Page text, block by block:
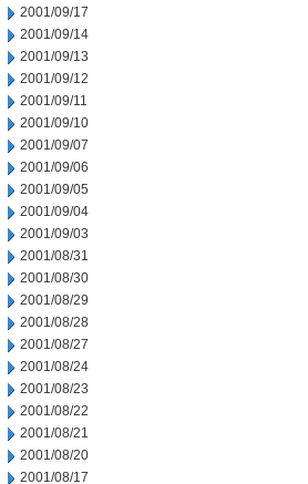
2001/09/17
2001/09/14
2001/09/13
2001/09/12
2001/09/11
2001/09/10
2001/09/07
2001/09/06
2001/09/05
2001/09/04
2001/09/03
2001/08/31
2001/08/30
2001/08/29
2001/08/28
2001/08/27
2001/08/24
2001/08/23
2001/08/22
2001/08/21
2001/08/20
2001/08/17